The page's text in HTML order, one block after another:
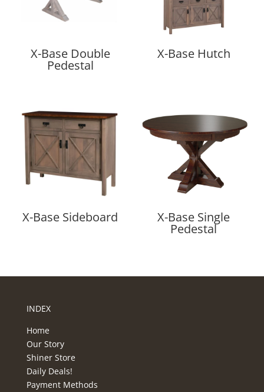
X-Base Double
Pedestal
X-Base Hutch
X-Base Sideboard X-Base Single
Pedestal
INDEX
Home
Our Story
Shiner Store
Daily Deals!
Payment Methods